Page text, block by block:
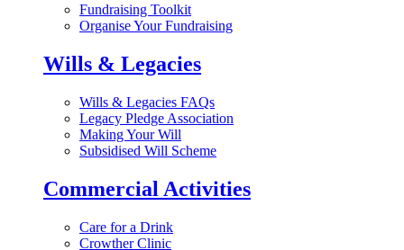
Fundraising Toolkit
Organise Your Fundraising
Wills & Legacies
Wills & Legacies FAQs
Legacy Pledge Association
Making Your Will
Subsidised Will Scheme
Commercial Activities
Care for a Drink
Crowther Clinic